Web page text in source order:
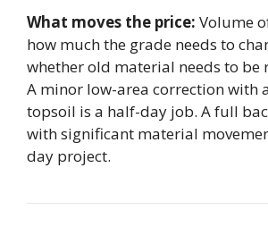
What moves the price: Volume
how much the grade needs to
whether old material needs to be
A minor low-area correction with
topsoil is a half-day job. A full
with significant material
day project.